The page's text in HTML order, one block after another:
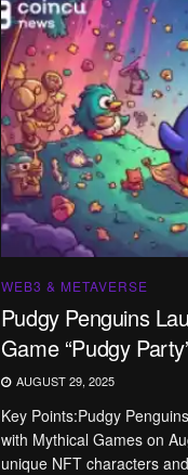
WEB3 & METAVERSE
Pudgy Penguins
Game “Pudgy
AUGUST 29, 2025
Key Points:Pudgy
with Mythical Games on
unique NFT characters